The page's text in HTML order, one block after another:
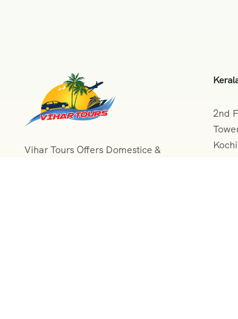
Vihar Tours Offers Domestice &
2nd